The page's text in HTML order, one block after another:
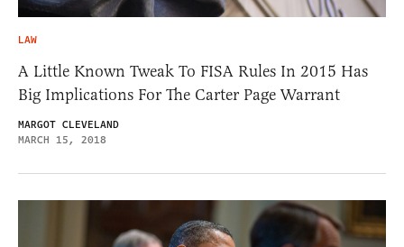
LAW
A Little Known Tweak To FISA Rules In 2015 Has
Big Implications For The Carter Page Warrant
MARGOT CLEVELAND
MARCH 15, 2018